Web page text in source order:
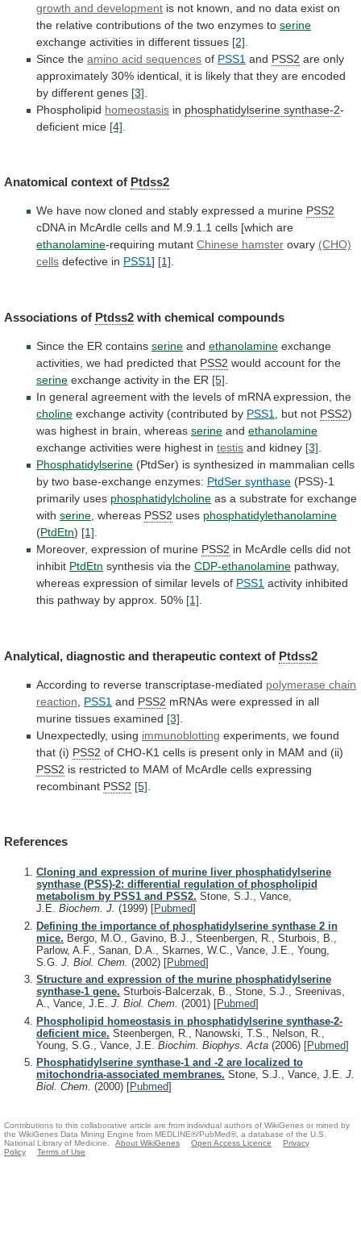
growth and development is not known, and no data exist on
the relative contributions of the two enzymes to serine
exchange activities in different tissues [2]
Since the amino acid sequences of PSS1 and PSS2 are only
approximately 30% identical, it is likely that they are encoded
by different genes [3]
Phospholipid homeostasis in phosphatidylserine synthase-2-
deficient mice [4]
Anatomical context of Ptdss2
We have now cloned and stably expressed a murine PSS2
cDNA in McArdle cells and M.9.1.1 cells [which are
ethanolamine-requiring mutant Chinese hamster ovary (CHO)
cells defective in PSS1] [1].
Associations of Ptdss2 with chemical compounds
Since the ER contains serine and ethanolamine exchange
activities, we had predicted that PSS2 would account for the
serine exchange activity in the ER [5]
In general agreement with the levels of mRNA expression, the
choline exchange activity (contributed by PSS1 , but not PSS2)
was highest in brain, whereas serine and ethanolamine
exchange activities were highest in testis and kidney [3]
Phosphatidylserine (PtdSer) is synthesized in mammalian cells
by two base-exchange enzymes: PtdSer synthase (PSS)-1
primarily uses phosphatidylcholine as a substrate for exchange
with serine , whereas PSS2 uses phosphatidylethanolamine
(PtdEtn) [1]
Moreover, expression of murine PSS2 in McArdle cells did not
inhibit PtdEtn synthesis via the CDP-ethanolamine pathway,
whereas expression of similar levels of PSS1 activity inhibited
this pathway by approx. 50% [1]
Analytical, diagnostic and therapeutic context of Ptdss2
According to reverse transcriptase-mediated polymerase chain
reaction
PSS1 and PSS2 mRNAs were expressed in all
murine tissues examined [3]
Unexpectedly, using immunoblotting experiments, we found
that (i) PSS2 of CHO-K1 cells is present only in MAM and (ii)
PSS2 is restricted to MAM of McArdle cells expressing
recombinant PSS2 [5]
References
Cloning and expression of murine liver phosphatidylserine
synthase (PSS)-2: differential regulation of phospholipid
metabolism by PSS1 and PSS2. Stone, S.J., Vance,
J.E. Biochem. J. (1999) [Pubmed]
Defining the importance of phosphatidylserine synthase 2 in
mice. Bergo, M.O., Gavino, B.J., Steenbergen, R., Sturbois, B.,
Parlow, A.F., Sanan, D.A., Skarnes, W.C., Vance, J.E., Young,
S.G. J. Biol. Chem. (2002) [Pubmed]
Structure and expression of the murine phosphatidylserine
synthase-1 gene. Sturbois-Balcerzak, B., Stone, S.J., Sreenivas,
A., Vance, J.E. J. Biol. Chem. (2001) [Pubmed]
Phospholipid homeostasis in phosphatidylserine synthase-2-
deficient mice. Steenbergen, R., Nanowski, T.S., Nelson, R.,
Young, S.G., Vance, J.E. Biochim. Biophys. Acta (2006) [Pubmed]
Phosphatidylserine synthase-1 and -2 are localized to
mitochondria-associated membranes. Stone, S.J., Vance, J.E. J.
Biol. Chem. (2000) [Pubmed]
Contributions to this collaborative article are from individual authors of WikiGenes or mined by
the WikiGenes Data Mining Engine from MEDLINE®/PubMed®, a database of the U.S.
National Library of Medicine.
About WikiGenes Open Access Licence
Privacy
Policy
Terms of Use